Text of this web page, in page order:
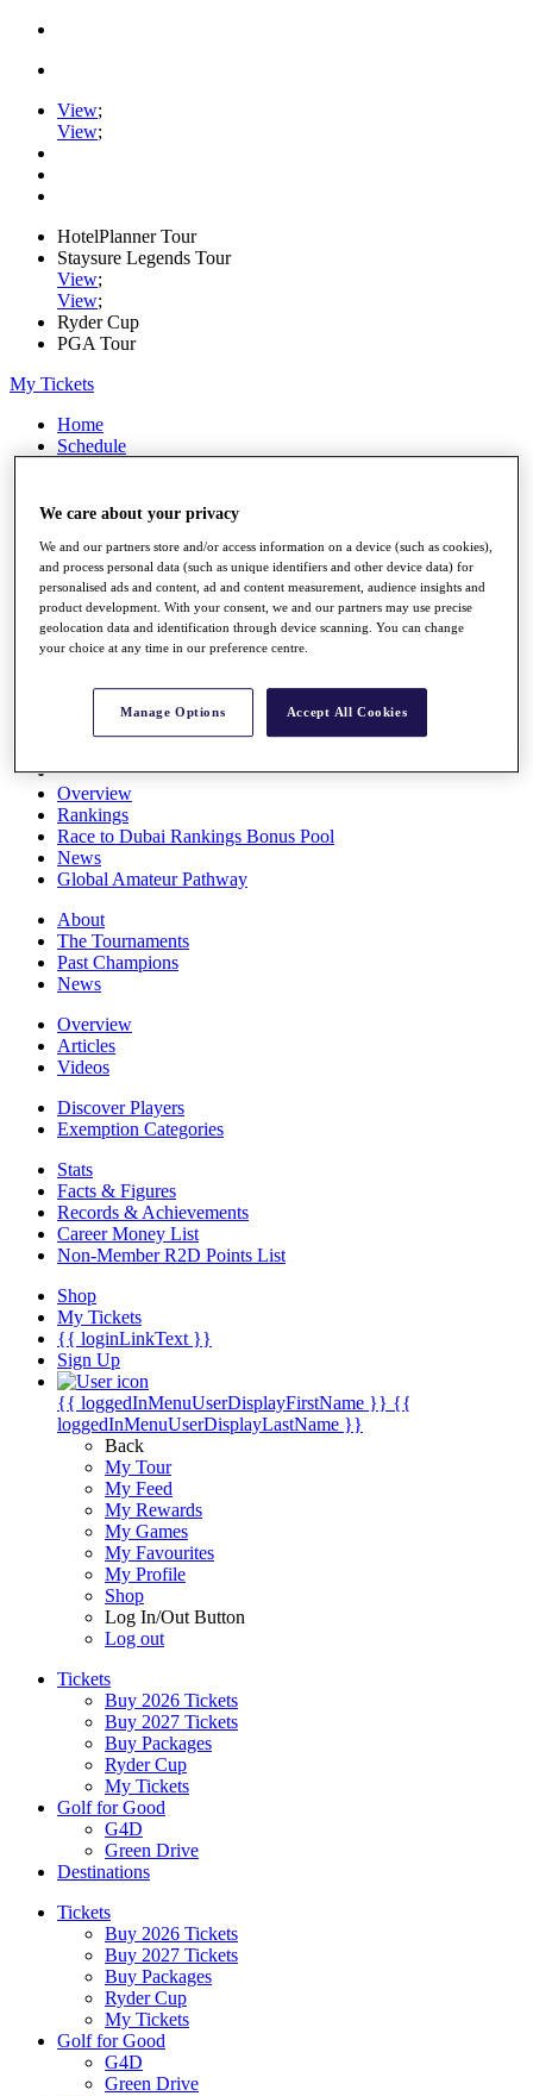
View;
View;
HotelPlanner Tour
Staysure Legends Tour
View;
View;
Ryder Cup
PGA Tour
My Tickets
Home
Schedule
News
Players
Stats
Q School
Destinations
Overview
Rankings
Race to Dubai Rankings Bonus Pool
News
Global Amateur Pathway
About
The Tournaments
Past Champions
News
Overview
Articles
Videos
Discover Players
Exemption Categories
Stats
Facts & Figures
Records & Achievements
Career Money List
Non-Member R2D Points List
Shop
My Tickets
{{ loginLinkText }}
Sign Up
{{ loggedInMenuUserDisplayFirstName }} {{
loggedInMenuUserDisplayLastName }}
Back
My Tour
My Feed
My Rewards
My Games
My Favourites
My Profile
Shop
Log In/Out Button
Log out
Tickets
Buy 2026 Tickets
Buy 2027 Tickets
Buy Packages
Ryder Cup
My Tickets
Golf for Good
G4D
Green Drive
Destinations
Tickets
Buy 2026 Tickets
Buy 2027 Tickets
Buy Packages
Ryder Cup
My Tickets
Golf for Good
G4D
Green Drive
We care about your privacy
We and our partners store and/or access information on a device (such as cookies),
and process personal data (such as unique identifiers and other device data) for
personalised ads and content, ad and content measurement, audience insights and
product development. With your consent, we and our partners may use precise
geolocation data and identification through device scanning. You can change
your choice at any time in our preference centre.
Manage Options Accept All Cookies